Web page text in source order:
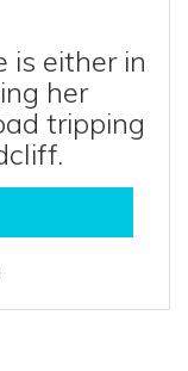
is either in
her
tripping